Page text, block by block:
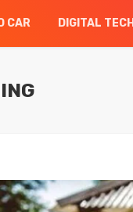
CAR DIGITAL TECH